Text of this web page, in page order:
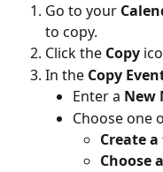
Go to your
to copy.
Click the Copy
In the Copy
Enter a New
Choose one
Create
Choose